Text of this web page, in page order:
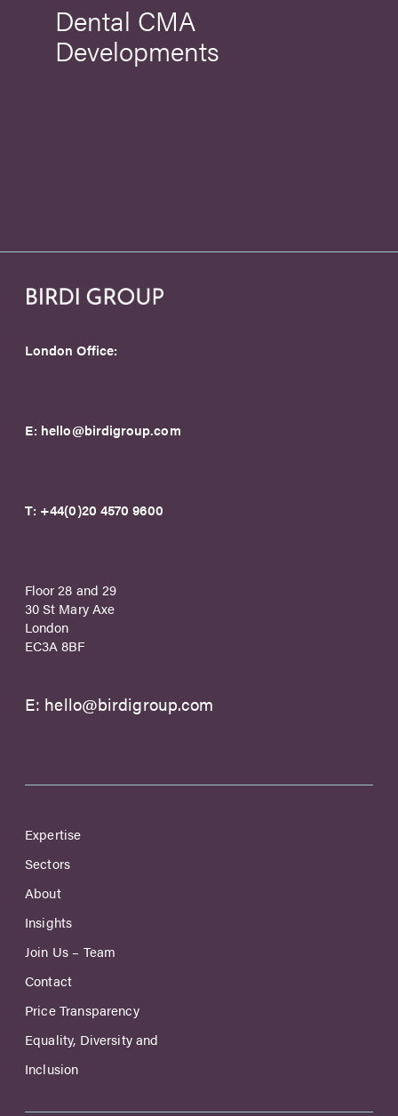
Dental CMA
Developments
London Office:
E: hello@birdigroup.com
T: +44(0)20 4570 9600
Floor 28 and 29
30 St Mary Axe
London
EC3A 8BF
E: hello@birdigroup.com
Expertise
Sectors
About
Insights
Join Us – Team
Contact
Price Transparency
Equality, Diversity and
Inclusion